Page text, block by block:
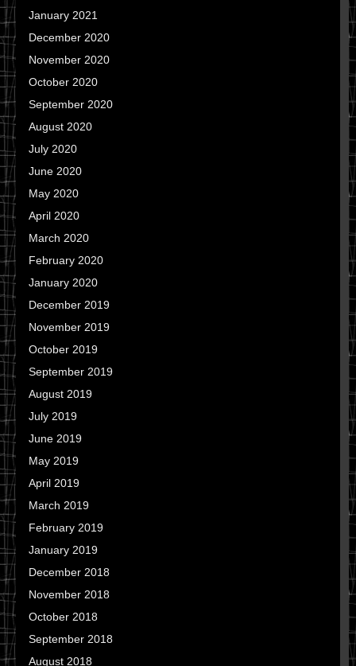
January 2021
December 2020
November 2020
October 2020
September 2020
August 2020
July 2020
June 2020
May 2020
April 2020
March 2020
February 2020
January 2020
December 2019
November 2019
October 2019
September 2019
August 2019
July 2019
June 2019
May 2019
April 2019
March 2019
February 2019
January 2019
December 2018
November 2018
October 2018
September 2018
August 2018